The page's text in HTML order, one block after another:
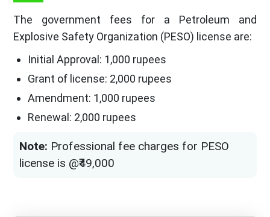
The government fees for a Petroleum and
Explosive Safety Organization (PESO) license are:
Initial Approval: 1,000 rupees
Grant of license: 2,000 rupees
Amendment: 1,000 rupees
Renewal: 2,000 rupees
Note: Professional fee charges for PESO
license is @₹49,000